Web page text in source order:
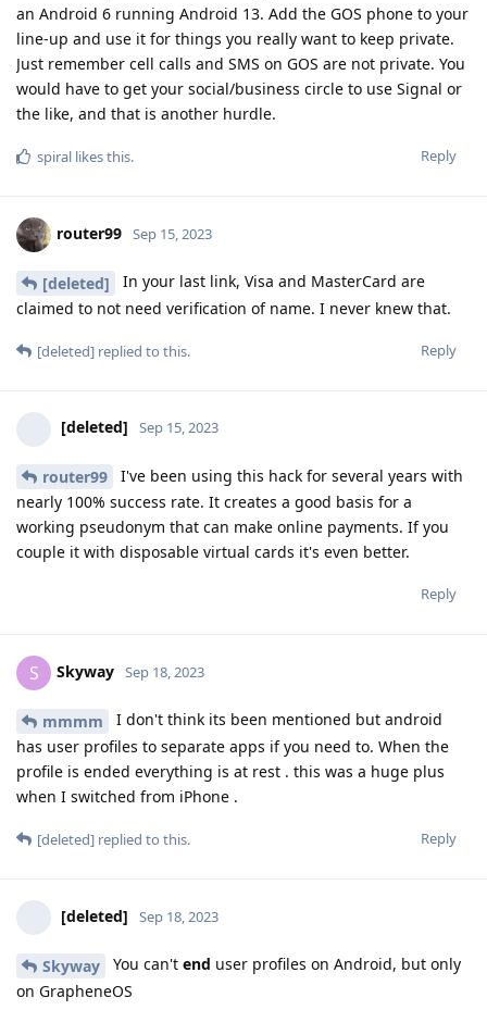
an Android 6 running Android 13. Add the GOS phone to your
line-up and use it for things you really want to keep private.
Just remember cell calls and SMS on GOS are not private. You
would have to get your social/business circle to use Signal or
the like, and that is another hurdle.
Reply
spiral likes this.
router99 Sep 15, 2023
[deleted]
In your last link, Visa and MasterCard are
claimed to not need verification of name. I never knew that.
Reply
[deleted] replied to this.
[deleted] Sep 15, 2023
router99
I've been using this hack for several years with
nearly 100% success rate. It creates a good basis for a
working pseudonym that can make online payments. If you
couple it with disposable virtual cards it's even better.
Reply
S Skyway Sep 18, 2023
mmmm
I don't think its been mentioned but android
has user profiles to separate apps if you need to. When the
profile is ended everything is at rest . this was a huge plus
when I switched from iPhone .
Reply
[deleted] replied to this.
[deleted] Sep 18, 2023
Skyway You can't end user profiles on Android, but only
on GrapheneOS